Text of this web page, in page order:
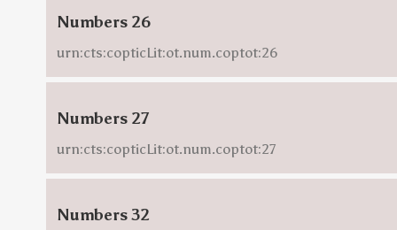
Numbers 26
urn:cts:copticLit:ot.num.coptot:26
Numbers 27
urn:cts:copticLit:ot.num.coptot:27
Numbers 32